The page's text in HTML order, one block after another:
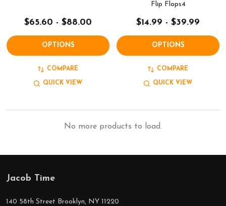
$65.60 - $88.00
OPTIONS
COMPARE
QUICK VIEW
Flip Flops4
$14.99 - $39.99
OPTIONS
COMPARE
QUICK VIEW
No more products to load.
Footer
Start
Jacob Time
140 58th Street Brooklyn, NY 11220